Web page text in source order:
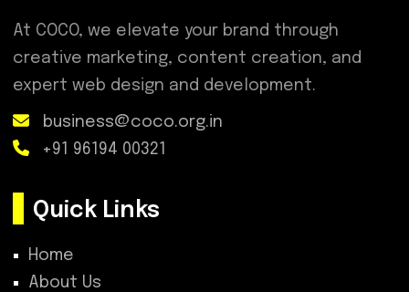
At COCO, we elevate your brand through
creative marketing, content creation, and
expert web design and development.
business@coco.org.in
+91 96194 00321
Quick Links
Home
About Us